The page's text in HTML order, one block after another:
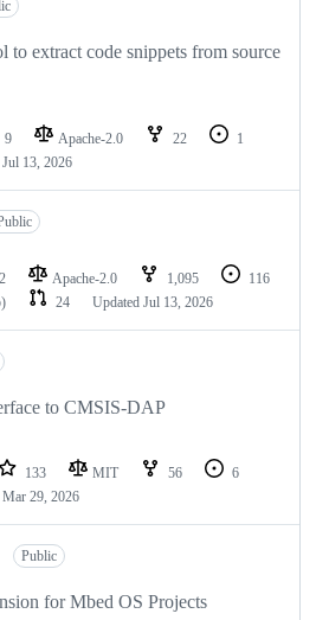
to extract code snippets from source
9 Apache-2.0 22
1
Jul 13, 2026
Apache-2.0 1,095
116
24 Updated Jul 13, 2026
to CMSIS-DAP
133 MIT 56
6
Mar 29, 2026
Public
for Mbed OS Projects